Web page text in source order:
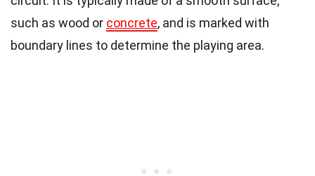
such as wood or concrete, and is marked with
boundary lines to determine the playing area.